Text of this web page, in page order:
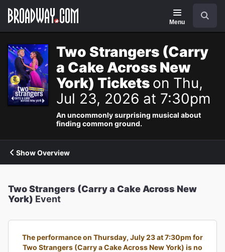
Navigation
Menu
Two Strangers (Carry
a Cake Across New
York) Tickets on Thu,
Jul 23, 2026 at 7:30pm
An uncommonly surprising musical about
finding common ground.
Show Overview
Two Strangers (Carry a Cake Across New
York) Event
The performance on Thursday, July 23 at 7:30pm for
Two Strangers (Carry a Cake Across New York) is no